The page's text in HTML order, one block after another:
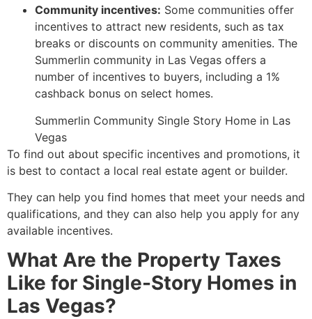
Community incentives: Some communities offer
incentives to attract new residents, such as tax
breaks or discounts on community amenities. The
Summerlin community in Las Vegas offers a
number of incentives to buyers, including a 1%
cashback bonus on select homes.
Summerlin Community Single Story Home in Las
Vegas
To find out about specific incentives and promotions, it
is best to contact a local real estate agent or builder.
They can help you find homes that meet your needs and
qualifications, and they can also help you apply for any
available incentives.
What Are the Property Taxes
Like for Single-Story Homes in
Las Vegas?